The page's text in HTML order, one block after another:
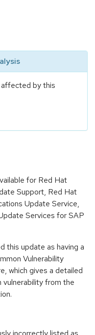
by this
for Red Hat
Support, Red Hat
Update Service,
Services for SAP
this update as having a
Vulnerability
which gives a detailed
vulnerability from the